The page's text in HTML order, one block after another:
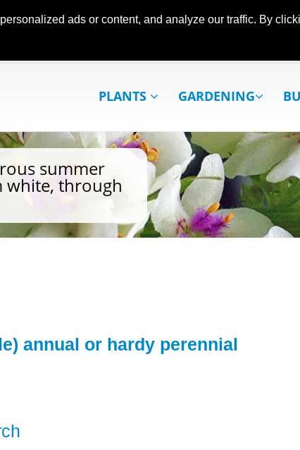
ads or content, and analyze our traffic. By
PLANTS GARDENING
summer
white, through
annual or hardy perennial